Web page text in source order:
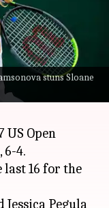
stuns Sloane
has
round of
US Open
6-4.
last 16 for the
Jessica Pegula